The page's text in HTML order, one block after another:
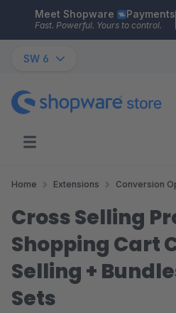
Skip to main content
Meet Shopware Payments
Fast. Powerful. Yours to control.
SW 6
Home Extensions Conversion
Cross Selling
Shopping Cart
Selling +
Sets